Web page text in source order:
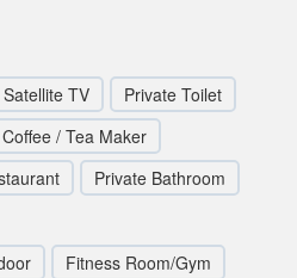
TV
Private Toilet
Coffee / Tea Maker
Private Bathroom
Fitness Room/Gym